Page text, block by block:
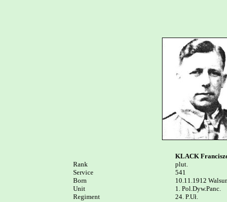
Rank
Service
Born
Unit
Regiment
KLACK
plut.
541
10.11.1912
1. Pol.Dyw.Panc.
24. P.Uł.